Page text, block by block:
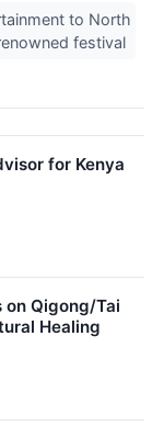
to North
festival
for Kenya
on Qigong/Tai
Healing